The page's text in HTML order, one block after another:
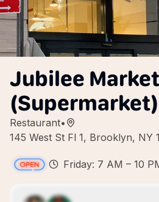
Jubilee
(Supermarket)
Restaurant•
145 West St Fl 1, Brooklyn, NY
Friday: 7 AM – 10